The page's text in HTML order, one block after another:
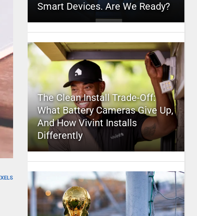
Smart Devices. Are We Ready?
The Clean Install Trade-Off:
What Battery Cameras Give Up,
And How Vivint Installs
Differently